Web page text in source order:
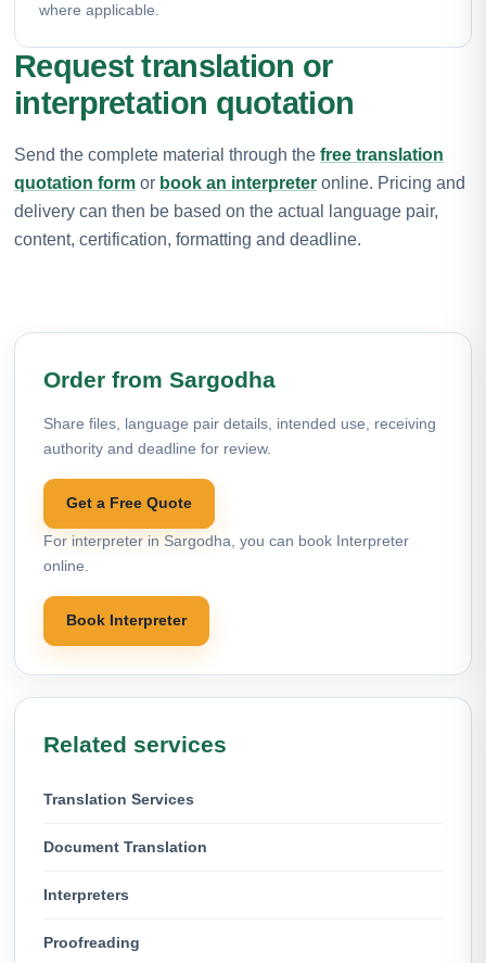
where applicable.
Request translation or
interpretation quotation
Send the complete material through the free translation
quotation form or book an interpreter online. Pricing and
delivery can then be based on the actual language pair,
content, certification, formatting and deadline.
Order from Sargodha
Share files, language pair details, intended use, receiving
authority and deadline for review.
Get a Free Quote
For interpreter in Sargodha, you can book Interpreter
online.
Book Interpreter
Related services
Translation Services
Document Translation
Interpreters
Proofreading